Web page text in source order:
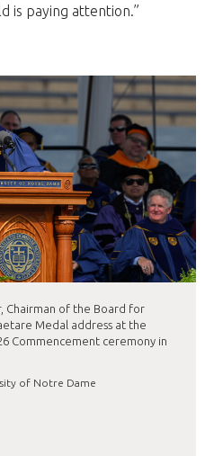
is paying attention.”
Chairman of the Board for
Medal address at the
Commencement ceremony in
of Notre Dame